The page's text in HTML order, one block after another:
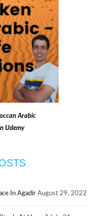
Arabic
Udemy
In Agadir August 29, 2022